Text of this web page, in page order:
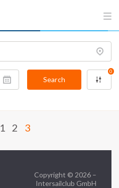
Search
0
1 2 3
Copyright © 2026 –
Intersailclub GmbH